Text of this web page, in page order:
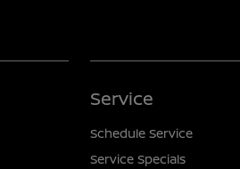
Service
Schedule Service
Service Specials